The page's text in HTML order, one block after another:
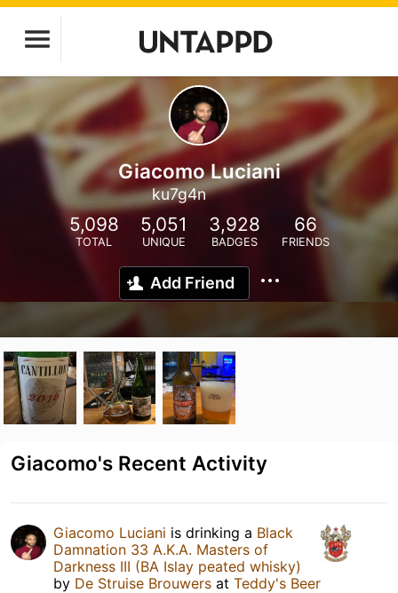
Giacomo Luciani
ku7g4n
5,098
TOTAL
5,051
UNIQUE
3,928
BADGES
66
FRIENDS
Add Friend
Giacomo's Recent Activity
Giacomo Luciani is drinking a Black
Damnation 33 A.K.A. Masters of
Darkness III (BA Islay peated whisky)
by De Struise Brouwers at Teddy's Beer